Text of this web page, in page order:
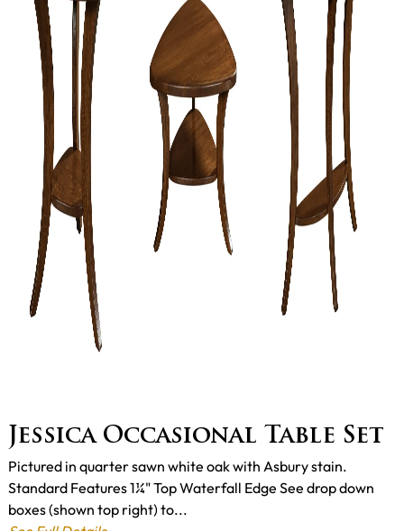
Jessica Occasional Table Set
Pictured in quarter sawn white oak with Asbury stain.
Standard Features 1¼" Top Waterfall Edge See drop down
boxes (shown top right) to...